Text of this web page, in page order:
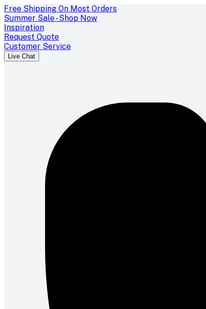
Free Shipping On Most Orders
Summer Sale - Shop Now
Inspiration
Request Quote
Customer Service
Live Chat